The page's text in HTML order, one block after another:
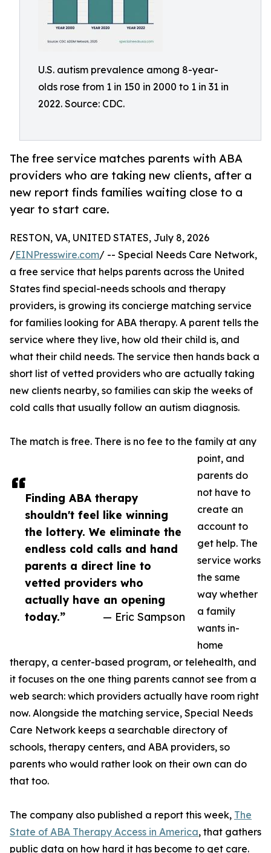
U.S. autism prevalence among 8-year-
olds rose from 1 in 150 in 2000 to 1 in 31 in
2022. Source: CDC.
The free service matches parents with ABA
providers who are taking new clients, after a
new report finds families waiting close to a
year to start care.
Finding ABA therapy
shouldn't feel like winning
the lottery. We eliminate the
endless cold calls and hand
parents a direct line to
vetted providers who
actually have an opening
today.”
— Eric Sampson
RESTON, VA, UNITED STATES, July 8, 2026
/EINPresswire.com/ -- Special Needs Care Network,
a free service that helps parents across the United
States find special-needs schools and therapy
providers, is growing its concierge matching service
for families looking for ABA therapy. A parent tells the
service where they live, how old their child is, and
what their child needs. The service then hands back a
short list of vetted providers who are actually taking
new clients nearby, so families can skip the weeks of
cold calls that usually follow an autism diagnosis.
The match is free. There is no fee to the family at any
point, and
parents do
not have to
create an
account to
get help. The
service works
the same
way whether
a family
wants in-
home
therapy, a center-based program, or telehealth, and
it focuses on the one thing parents cannot see from a
web search: which providers actually have room right
now. Alongside the matching service, Special Needs
Care Network keeps a searchable directory of
schools, therapy centers, and ABA providers, so
parents who would rather look on their own can do
that too.
The company also published a report this week, The
State of ABA Therapy Access in America, that gathers
public data on how hard it has become to get care.